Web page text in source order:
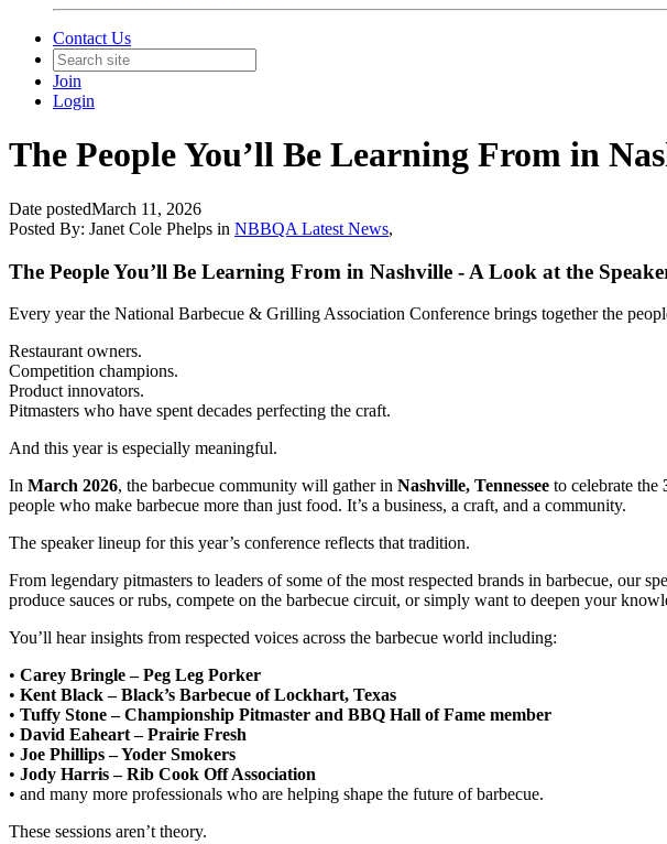
Contact Us
Join
Login
The People You’ll Be Learning From in
Date postedMarch 11, 2026
Posted By: Janet Cole Phelps in NBBQA Latest News,
The People You’ll Be Learning From in Nashville - A Look at the
Every year the National Barbecue & Grilling Association Conference brings together the
Restaurant owners.
Competition champions.
Product innovators.
Pitmasters who have spent decades perfecting the craft.
And this year is especially meaningful.
In March 2026, the barbecue community will gather in Nashville, Tennessee to celebrate the
people who make barbecue more than just food. It’s a business, a craft, and a community.
The speaker lineup for this year’s conference reflects that tradition.
From legendary pitmasters to leaders of some of the most respected brands in barbecue,
produce sauces or rubs, compete on the barbecue circuit, or simply want to deepen your
You’ll hear insights from respected voices across the barbecue world including:
• Carey Bringle – Peg Leg Porker
• Kent Black – Black’s Barbecue of Lockhart, Texas
• Tuffy Stone – Championship Pitmaster and BBQ Hall of Fame member
• David Eaheart – Prairie Fresh
• Joe Phillips – Yoder Smokers
• Jody Harris – Rib Cook Off Association
• and many more professionals who are helping shape the future of barbecue.
These sessions aren’t theory.